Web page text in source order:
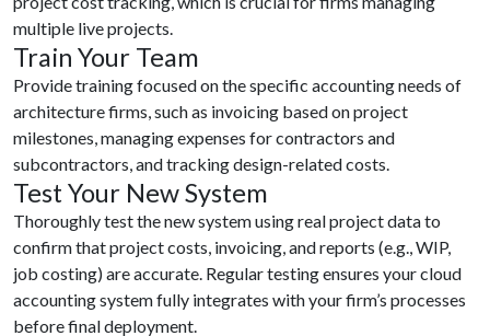
multiple live projects.
Train Your Team
Provide training focused on the specific accounting needs of
architecture firms, such as invoicing based on project
milestones, managing expenses for contractors and
subcontractors, and tracking design-related costs.
Test Your New System
Thoroughly test the new system using real project data to
confirm that project costs, invoicing, and reports (e.g., WIP,
job costing) are accurate. Regular testing ensures your cloud
accounting system fully integrates with your firm’s processes
before final deployment.